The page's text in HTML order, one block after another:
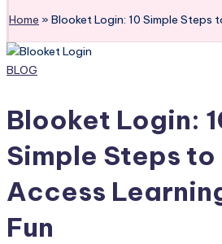
Home » Blooket Login: 10 Simple Steps
Posted
BLOG
Blooket Login:
Simple Steps to
Access
Fun